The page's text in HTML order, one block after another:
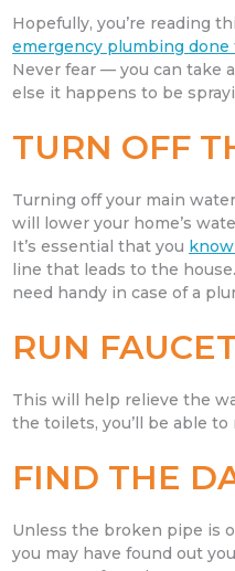
Hopefully, you’re reading
emergency plumbing done
Never fear — you can take
else it happens to be
TURN OFF
Turning off your main
will lower your home’s
It’s essential that you
line that leads to the
need handy in case of a
RUN
This will help relieve the
the toilets, you’ll be able
FIND THE
Unless the broken pipe is
you may have found out